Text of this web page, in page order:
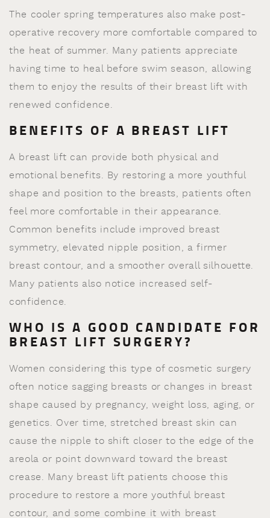
The cooler spring temperatures also make post-
operative recovery more comfortable compared to
the heat of summer. Many patients appreciate
having time to heal before swim season, allowing
them to enjoy the results of their breast lift with
renewed confidence.
BENEFITS OF A BREAST LIFT
A breast lift can provide both physical and
emotional benefits. By restoring a more youthful
shape and position to the breasts, patients often
feel more comfortable in their appearance.
Common benefits include improved breast
symmetry, elevated nipple position, a firmer
breast contour, and a smoother overall silhouette.
Many patients also notice increased self-
confidence.
WHO IS A GOOD CANDIDATE FOR
BREAST LIFT SURGERY?
Women considering this type of cosmetic surgery
often notice sagging breasts or changes in breast
shape caused by pregnancy, weight loss, aging, or
genetics. Over time, stretched breast skin can
cause the nipple to shift closer to the edge of the
areola or point downward toward the breast
crease. Many breast lift patients choose this
procedure to restore a more youthful breast
contour, and some combine it with breast